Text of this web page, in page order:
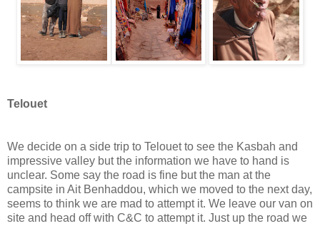
Telouet
We decide on a side trip to Telouet to see the Kasbah and
impressive valley but the information we have to hand is
unclear. Some say the road is fine but the man at the
campsite in Ait Benhaddou, which we moved to the next day,
seems to think we are mad to attempt it. We leave our van on
site and head off with C&C to attempt it. Just up the road we